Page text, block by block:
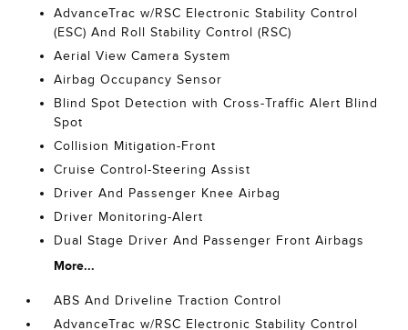
AdvanceTrac w/RSC Electronic Stability Control
(ESC) And Roll Stability Control (RSC)
Aerial View Camera System
Airbag Occupancy Sensor
Blind Spot Detection with Cross-Traffic Alert Blind
Spot
Collision Mitigation-Front
Cruise Control-Steering Assist
Driver And Passenger Knee Airbag
Driver Monitoring-Alert
Dual Stage Driver And Passenger Front Airbags
More...
ABS And Driveline Traction Control
AdvanceTrac w/RSC Electronic Stability Control